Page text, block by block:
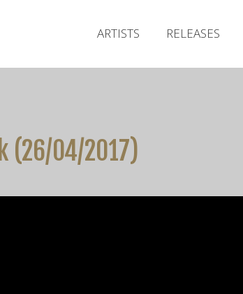
ARTISTS RELEASES
(26/04/2017)